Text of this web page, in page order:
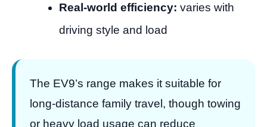
Real-world efficiency: varies with
driving style and load
The EV9’s range makes it suitable for
long-distance family travel, though towing
or heavy load usage can reduce